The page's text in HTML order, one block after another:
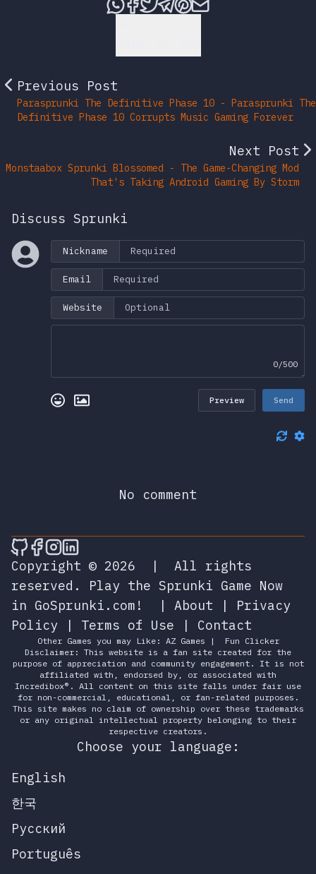
Previous Post
Parasprunki The Definitive Phase 10 - Parasprunki The
Definitive Phase 10 Corrupts Music Gaming Forever
Next Post
Monstaabox Sprunki Blossomed - The Game-Changing Mod
That's Taking Android Gaming By Storm
Discuss Sprunki
Nickname
Email
Website
0/500
Preview Send
No comment
🎮 Sprunky Game Online – Dive into
🎮 Sprunky Game Online – Dive into
🎮 Sprunky Game Online – Dive
🎮 Sprunky Game Online –
Copyright © 2026
|
All rights
reserved.
Play the Sprunki Game Now
in GoSprunki.com!
| About | Privacy
Policy | Terms of Use | Contact
Other Games you may Like: AZ Games |
Fun Clicker
Disclaimer: This website is a fan site created for the
purpose of appreciation and community engagement. It is not
affiliated with, endorsed by, or associated with
Incredibox®. All content on this site falls under fair use
for non-commercial, educational, or fan-related purposes.
This site makes no claim of ownership over these trademarks
or any original intellectual property belonging to their
respective creators.
Choose your language:
English
한국
Русский
Português